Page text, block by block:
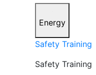
Energy
Safety Training
Safety Training